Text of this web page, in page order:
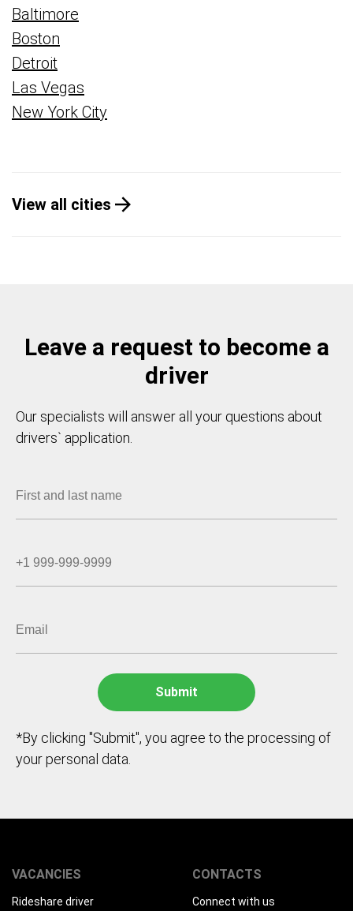
Baltimore
Boston
Detroit
Las Vegas
New York City
View all cities
Leave a request to become a
driver
Our specialists will answer all your questions about
drivers` application.
*By clicking "Submit", you agree to the processing of
your personal data.
VACANCIES
Rideshare driver
CONTACTS
Connect with us